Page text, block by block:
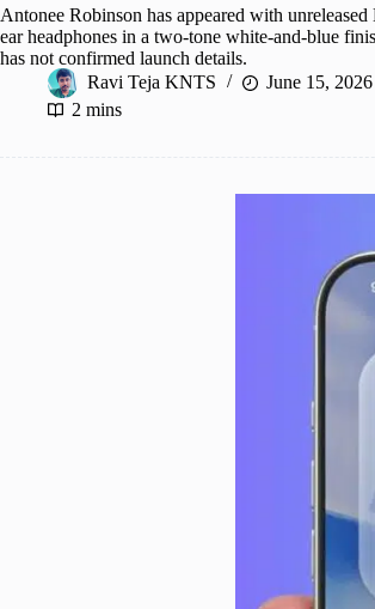
Antonee Robinson has appeared with unreleased
ear headphones in a two-tone white-and-blue
has not confirmed launch details.
Ravi Teja KNTS
June 15, 2026
2 mins